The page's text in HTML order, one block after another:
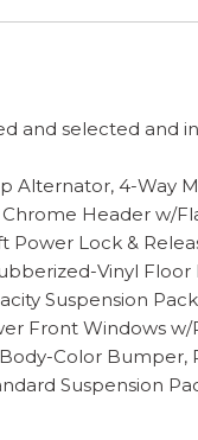
and selected
Alternator, 4-
Header w/
Lock &
Vinyl
Suspension
Front Windows
Color
Suspension